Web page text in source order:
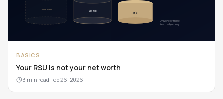
BASICS
Your RSU is not your net worth
3 min read·Feb 26, 2026